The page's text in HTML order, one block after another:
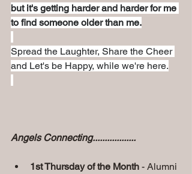
but it's getting harder and harder for me
to find someone older than me.
Spread the Laughter, Share the Cheer
and Let's be Happy, while we're here.
Angels Connecting..................
1st Thursday of the Month - Alumni